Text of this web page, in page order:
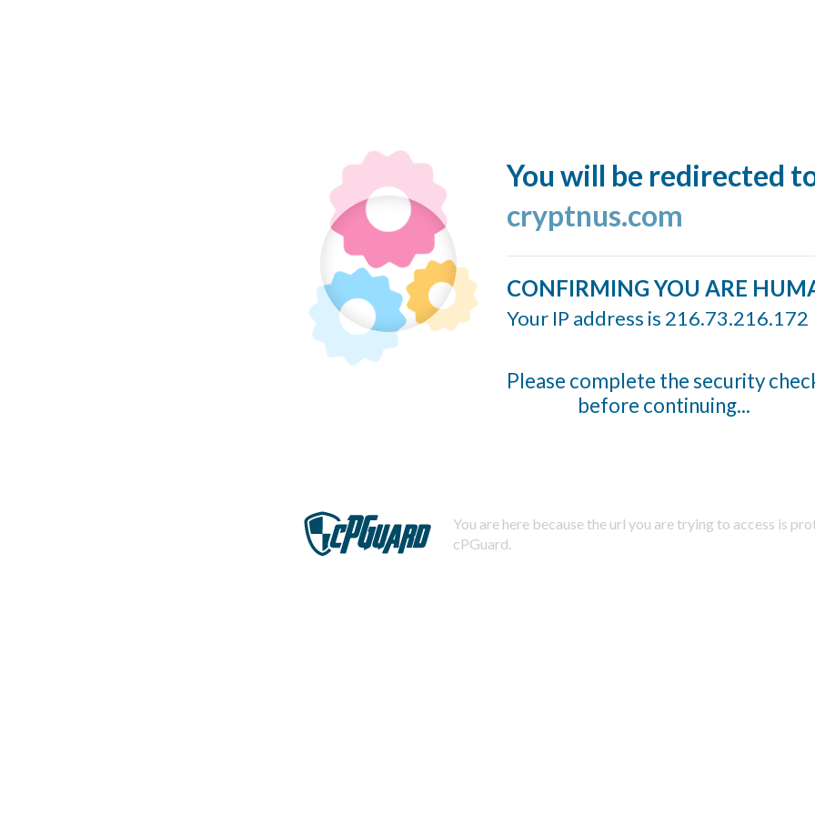
You will be redirected
cryptnus.com
CONFIRMING YOU ARE
Your IP address is 216.73.216.172
Please complete the security
before continuing...
You are here because the url you are trying to access is
cPGuard.